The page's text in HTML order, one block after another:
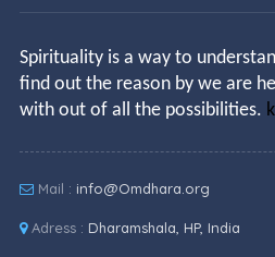
Spirituality is a way to
find out the reason by we are
with out of all the possibilities.
Mail : info@Omdhara.org
Adress : Dharamshala, HP, India